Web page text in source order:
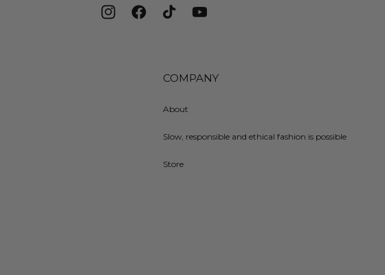
InstagramFacebookTikTok YouTube
COMPANY
About
Slow, responsible and ethical fashion is possible
Store